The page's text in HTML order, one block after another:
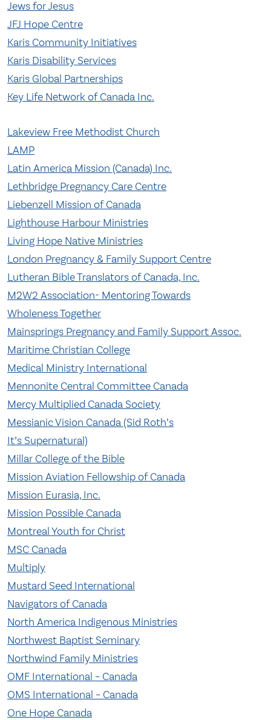
Jews for Jesus
JFJ Hope Centre
Karis Community Initiatives
Karis Disability Services
Karis Global Partnerships
Key Life Network of Canada Inc.
Lakeview Free Methodist Church
LAMP
Latin America Mission (Canada) Inc.
Lethbridge Pregnancy Care Centre
Liebenzell Mission of Canada
Lighthouse Harbour Ministries
Living Hope Native Ministries
London Pregnancy & Family Support Centre
Lutheran Bible Translators of Canada, Inc.
M2W2 Association- Mentoring Towards
Wholeness Together
Mainsprings Pregnancy and Family Support Assoc.
Maritime Christian College
Medical Ministry International
Mennonite Central Committee Canada
Mercy Multiplied Canada Society
Messianic Vision Canada (Sid Roth’s
It’s Supernatural)
Millar College of the Bible
Mission Aviation Fellowship of Canada
Mission Eurasia, Inc.
Mission Possible Canada
Montreal Youth for Christ
MSC Canada
Multiply
Mustard Seed International
Navigators of Canada
North America Indigenous Ministries
Northwest Baptist Seminary
Northwind Family Ministries
OMF International – Canada
OMS International – Canada
One Hope Canada